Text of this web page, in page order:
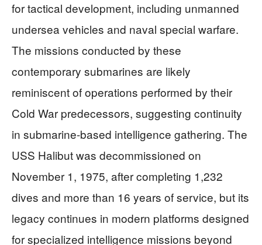
for tactical development, including unmanned
undersea vehicles and naval special warfare.
The missions conducted by these
contemporary submarines are likely
reminiscent of operations performed by their
Cold War predecessors, suggesting continuity
in submarine-based intelligence gathering. The
USS Halibut was decommissioned on
November 1, 1975, after completing 1,232
dives and more than 16 years of service, but its
legacy continues in modern platforms designed
for specialized intelligence missions beyond